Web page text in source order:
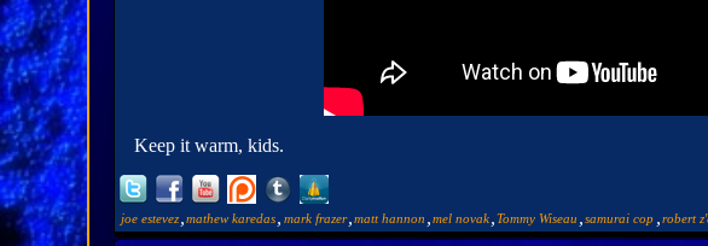
Keep it warm, kids.
joe estevez mathew karedas mark frazer, matt hannon mel novak Tommy Wiseau samurai cop robert